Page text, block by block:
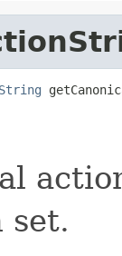
String
set.